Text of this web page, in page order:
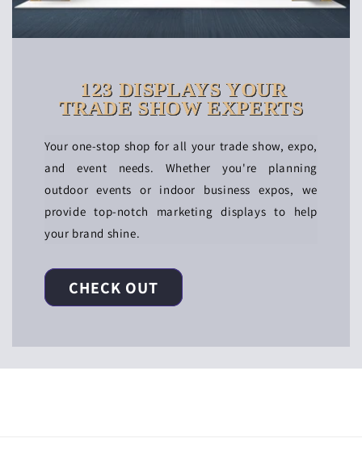
123 DISPLAYS YOUR
TRADE SHOW EXPERTS
Your one-stop shop for all your trade show, expo,
and event needs. Whether you're planning
outdoor events or indoor business expos, we
provide top-notch marketing displays to help
your brand shine.
CHECK OUT